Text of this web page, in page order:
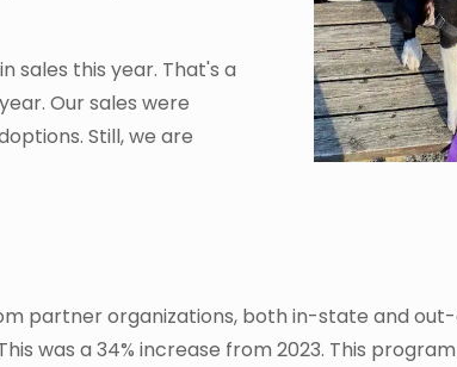
sales this year. That's a
Our sales were
Still, we are
partner organizations, both in-state and
was a 34% increase from 2023. This